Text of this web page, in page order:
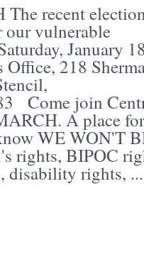
recent
our vulnerable
January
218
Come join
A place
WE WON'T
rights, BIPOC
disability rights, ...